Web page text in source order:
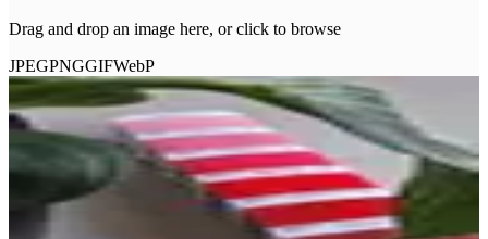
Drag and drop an image here, or click to browse
JPEGPNGGIFWebP